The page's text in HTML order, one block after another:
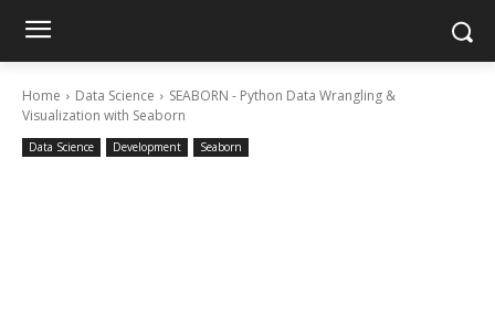
Home Data Science
SEABORN - Python Data Wrangling &
Visualization with Seaborn
Data Science Development Seaborn